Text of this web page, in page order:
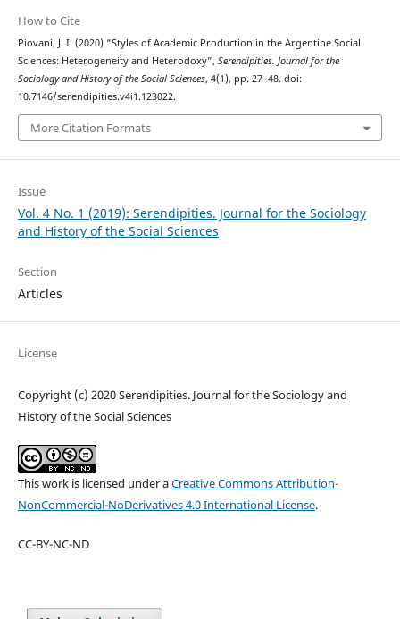
How to Cite
Piovani, J. I. (2020) “Styles of Academic Production in the Argentine Social
Sciences: Heterogeneity and Heterodoxy”, Serendipities. Journal for the
Sociology and History of the Social Sciences, 4(1), pp. 27–48. doi:
10.7146/serendipities.v4i1.123022.
More Citation Formats
Issue
Vol. 4 No. 1 (2019): Serendipities. Journal for the Sociology
and History of the Social Sciences
Section
Articles
License
Copyright (c) 2020 Serendipities. Journal for the Sociology and
History of the Social Sciences
This work is licensed under aCreative Commons Attribution-
NonCommercial-NoDerivatives 4.0 International License.
CC-BY-NC-ND